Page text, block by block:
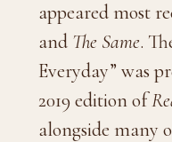
appeared most
and The Same.
Everyday” was
2019 edition of
alongside many